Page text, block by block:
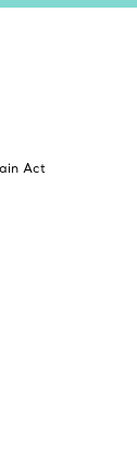
Act